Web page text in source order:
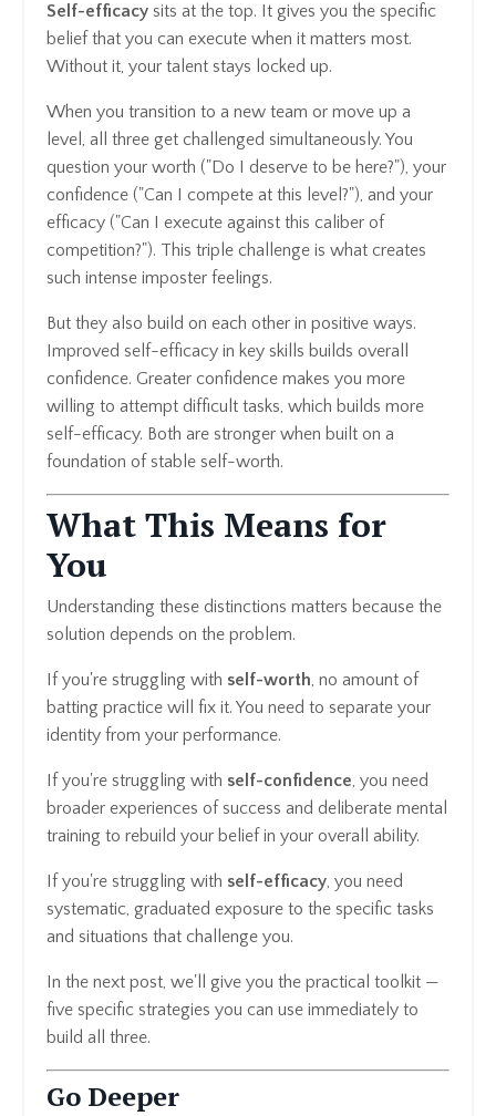
Self-efficacy sits at the top. It gives you the specific
belief that you can execute when it matters most.
Without it, your talent stays locked up.
When you transition to a new team or move up a
level, all three get challenged simultaneously. You
question your worth ("Do I deserve to be here?"), your
confidence ("Can I compete at this level?"), and your
efficacy ("Can I execute against this caliber of
competition?"). This triple challenge is what creates
such intense imposter feelings.
But they also build on each other in positive ways.
Improved self-efficacy in key skills builds overall
confidence. Greater confidence makes you more
willing to attempt difficult tasks, which builds more
self-efficacy. Both are stronger when built on a
foundation of stable self-worth.
What This Means for
You
Understanding these distinctions matters because the
solution depends on the problem.
If you're struggling with self-worth, no amount of
batting practice will fix it. You need to separate your
identity from your performance.
If you're struggling with self-confidence, you need
broader experiences of success and deliberate mental
training to rebuild your belief in your overall ability.
If you're struggling with self-efficacy, you need
systematic, graduated exposure to the specific tasks
and situations that challenge you.
In the next post, we'll give you the practical toolkit —
five specific strategies you can use immediately to
build all three.
Go Deeper